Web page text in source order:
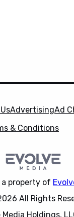
AdvertisingAd
& Conditions
a property of
All Rights
Media Holdings,